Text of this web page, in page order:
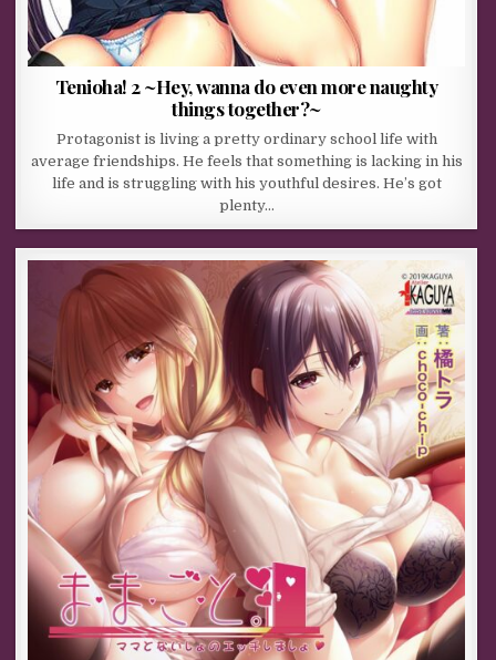
Tenioha! 2 ~Hey, wanna do even more naughty
things together?~
Protagonist is living a pretty ordinary school life with
average friendships. He feels that something is lacking in his
life and is struggling with his youthful desires. He’s got
plenty…